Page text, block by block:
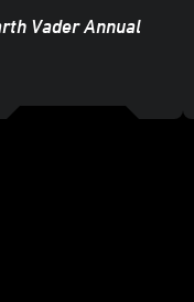
Vader Annual